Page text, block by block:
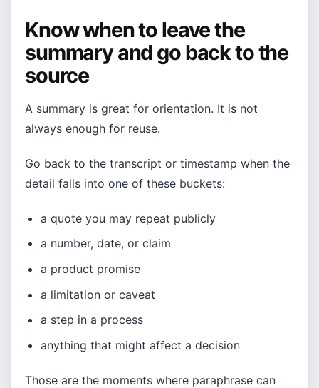
Know when to leave the
summary and go back to the
source
A summary is great for orientation. It is not
always enough for reuse.
Go back to the transcript or timestamp when the
detail falls into one of these buckets:
a quote you may repeat publicly
a number, date, or claim
a product promise
a limitation or caveat
a step in a process
anything that might affect a decision
Those are the moments where paraphrase can